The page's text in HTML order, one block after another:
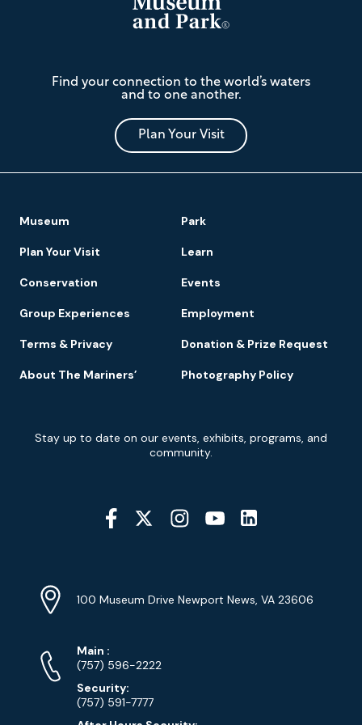
Mariners'
Museum
and
Park
Find your connection to the world’s waters
and to one another.
Plan Your Visit
Navigation
Museum Park
Plan Your Visit Learn
Conservation Events
Group Experiences Employment
Terms & Privacy Donation & Prize Request
About The Mariners’ Photography Policy
Signup
Stay up to date on our events, exhibits, programs, and
community.
Social
Media
Info
Address
100 Museum Drive Newport News, VA 23606
Phone
Numbers
Main Phone
:
(757) 596-2222
Security:
(757) 591-7777